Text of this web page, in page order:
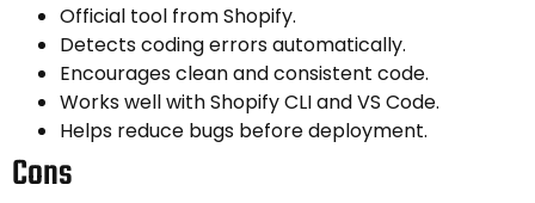
Official tool from Shopify.
Detects coding errors automatically.
Encourages clean and consistent code.
Works well with Shopify CLI and VS Code.
Helps reduce bugs before deployment.
Cons